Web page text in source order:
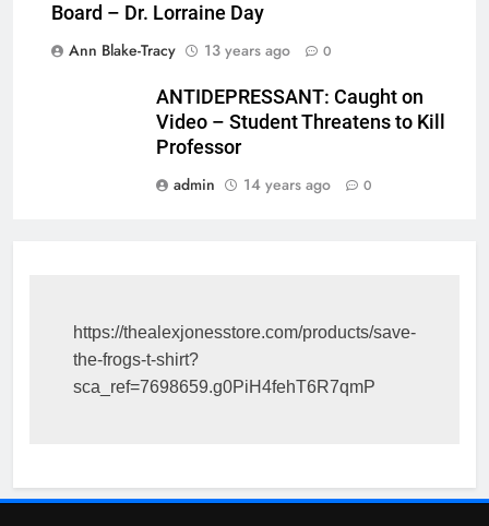
Board – Dr. Lorraine Day
Ann Blake-Tracy
13 years ago 0
ANTIDEPRESSANT: Caught on
Video – Student Threatens to Kill
Professor
admin
14 years ago 0
https://thealexjonesstore.com/products/save-
the-frogs-t-shirt?
sca_ref=7698659.g0PiH4fehT6R7qmP